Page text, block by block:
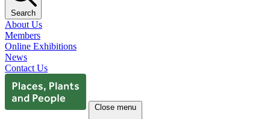
Search
About Us
Members
Online Exhibitions
News
Contact Us
Close menu